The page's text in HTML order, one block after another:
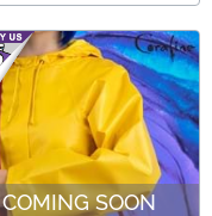
COMING SOON